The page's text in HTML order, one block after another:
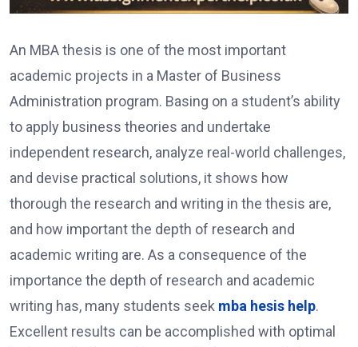
An MBA thesis is one of the most important
academic projects in a Master of Business
Administration program. Basing on a student’s ability
to apply business theories and undertake
independent research, analyze real-world challenges,
and devise practical solutions, it shows how
thorough the research and writing in the thesis are,
and how important the depth of research and
academic writing are. As a consequence of the
importance the depth of research and academic
writing has, many students seek mba hesis help.
Excellent results can be accomplished with optimal